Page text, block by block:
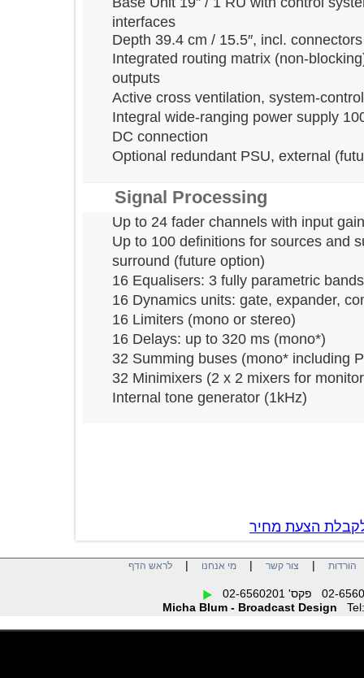
interfaces
Depth 39.4 cm / 15.5″, incl.
Integrated routing matrix (non-
outputs
Active cross ventilation, system-
Integral wide-ranging power
DC connection
Optional redundant PSU, external
Signal Processing
Up to 24 fader channels with
Up to 100 definitions for sources
surround (future option)
16 Equalisers: 3 fully parametric
16 Dynamics units: gate,
16 Limiters (mono or stereo)
16 Delays: up to 320 ms (mono*)
32 Summing buses (mono*
32 Minimixers (2 x 2 mixers for
Internal tone generator (1kHz)
הצעת מחיר
| צור קשר| מי אנחנו| לראש הדף
Micha Blum - Broadcast Design